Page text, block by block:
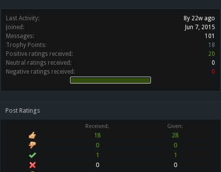
Last Activity:
8y 22w ago
Joined:
Jun 7, 2015
Messages:
101
Trophy Points:
18
Positive ratings received:
20
Neutral ratings received:
0
Negative ratings received:
0
Post Ratings
Received: Given:
18
28
0
0
1
1
0
0